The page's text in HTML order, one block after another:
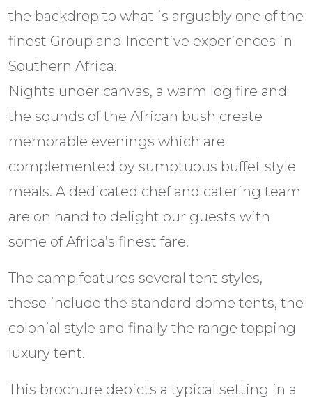
the backdrop to what is arguably one of the
finest Group and Incentive experiences in
Southern Africa.
Nights under canvas, a warm log fire and
the sounds of the African bush create
memorable evenings which are
complemented by sumptuous buffet style
meals. A dedicated chef and catering team
are on hand to delight our guests with
some of Africa’s finest fare.
The camp features several tent styles,
these include the standard dome tents, the
colonial style and finally the range topping
luxury tent.
This brochure depicts a typical setting in a